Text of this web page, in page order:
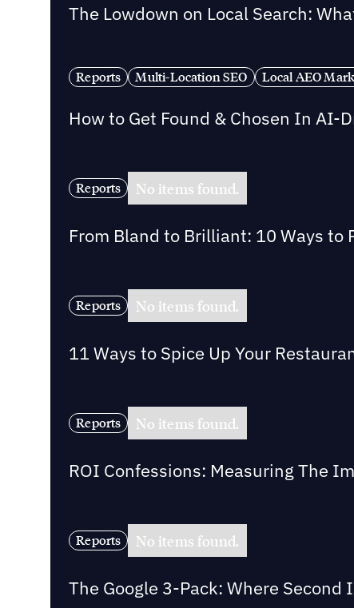
The Lowdown on Local Search:
Reports Multi-Location SEO Local AEO
How to Get Found & Chosen In AI-
Reports No items found.
From Bland to Brilliant: 10 Ways to
Reports No items found.
11 Ways to Spice Up Your
Reports No items found.
ROI Confessions: Measuring The
Reports No items found.
The Google 3-Pack: Where Second